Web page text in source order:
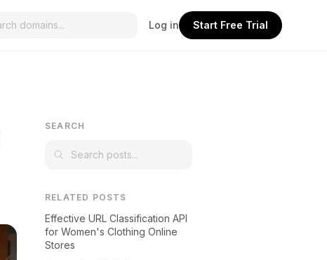
Log in Start Free Trial
SEARCH
RELATED POSTS
Effective URL Classification API
for Women's Clothing Online
Stores